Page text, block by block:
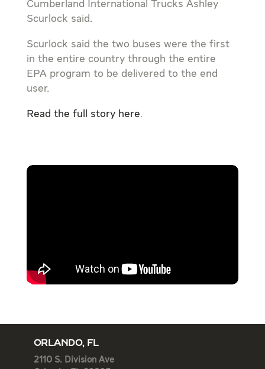
Cumberland International Trucks Ashley
Scurlock said.
Scurlock said the two buses were the first
in the entire country through the entire
EPA program to be delivered to the end
user.
Read the full story here.
ORLANDO, FL
2110 S. Division Ave